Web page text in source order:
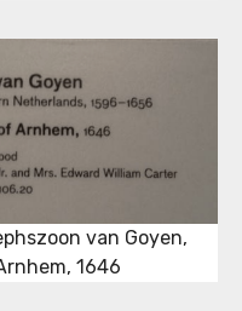
van Goyen,
1646